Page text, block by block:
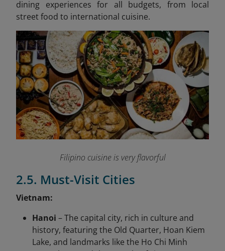
dining experiences for all budgets, from local
street food to international cuisine.
Filipino cuisine is very flavorful
2.5. Must-Visit Cities
Vietnam:
Hanoi – The capital city, rich in culture and
history, featuring the Old Quarter, Hoan Kiem
Lake, and landmarks like the Ho Chi Minh